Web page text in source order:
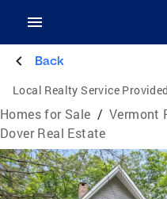
Back
Local Realty Service
Homes for Sale / Vermont
Dover Real Estate